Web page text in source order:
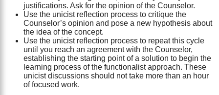
justifications. Ask for the opinion of the Counselor.
Use the unicist reflection process to critique the
Counselor’s opinion and pose a new hypothesis about
the idea of the concept.
Use the unicist reflection process to repeat this cycle
until you reach an agreement with the Counselor,
establishing the starting point of a solution to begin the
learning process of the functionalist approach. These
unicist discussions should not take more than an hour
of focused work.